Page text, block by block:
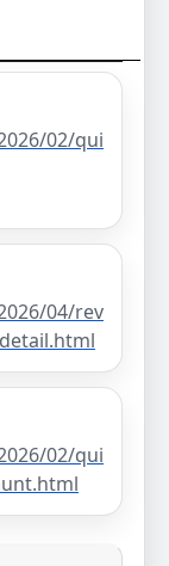
02/qui
04/rev
02/qui